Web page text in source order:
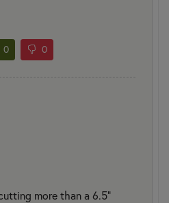
0 0
more than a 6.5”